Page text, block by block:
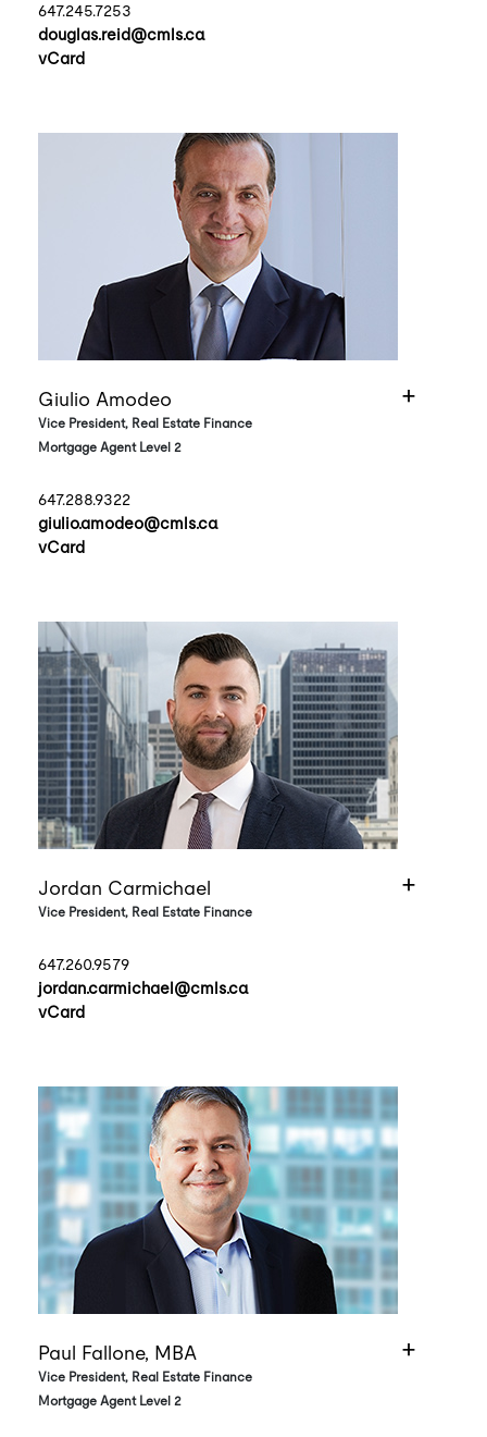
647.245.7253
douglas.reid@cmls.ca
vCard
Giulio Amodeo
Vice President, Real Estate Finance
Mortgage Agent Level 2
647.288.9322
giulio.amodeo@cmls.ca
vCard
Jordan Carmichael
Vice President, Real Estate Finance
647.260.9579
jordan.carmichael@cmls.ca
vCard
Paul Fallone, MBA
Vice President, Real Estate Finance
Mortgage Agent Level 2